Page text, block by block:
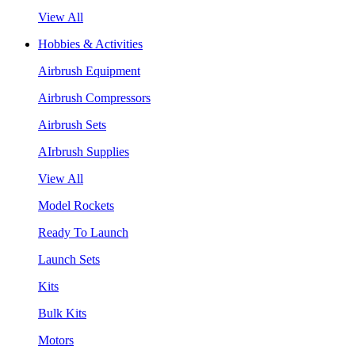
View All
Hobbies & Activities
Airbrush Equipment
Airbrush Compressors
Airbrush Sets
AIrbrush Supplies
View All
Model Rockets
Ready To Launch
Launch Sets
Kits
Bulk Kits
Motors